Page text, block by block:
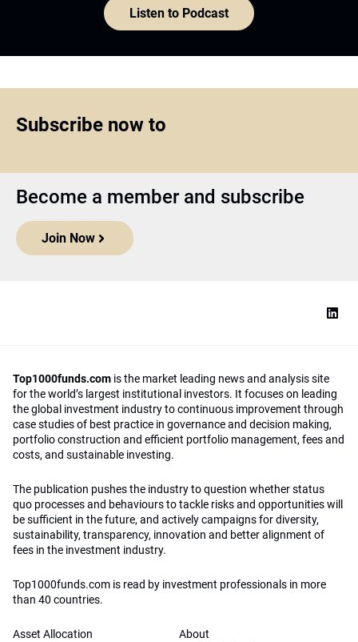
Listen to Podcast
Subscribe now to
Become a member and subscribe
Join Now
Top1000funds.com is the market leading news and analysis site
for the world’s largest institutional investors. It focuses on leading
the global investment industry to continuous improvement through
case studies of best practice in governance and decision making,
portfolio construction and efficient portfolio management, fees and
costs, and sustainable investing.
The publication pushes the industry to question whether status
quo processes and behaviours to tackle risks and opportunities will
be sufficient in the future, and actively campaigns for diversity,
sustainability, transparency, innovation and better alignment of
fees in the investment industry.
Top1000funds.com is read by investment professionals in more
than 40 countries.
Asset Allocation
About